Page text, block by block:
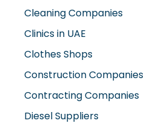
Cleaning Companies
Clinics in UAE
Clothes Shops
Construction Companies
Contracting Companies
Diesel Suppliers